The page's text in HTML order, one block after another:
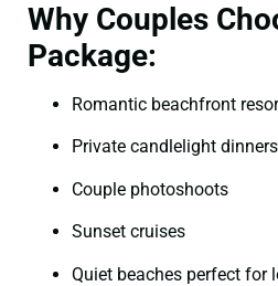
Why Couples
Package:
Romantic beachfront
Private candlelight dinners
Couple photoshoots
Sunset cruises
Quiet beaches perfect for